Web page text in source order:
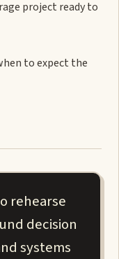
project ready to
to expect the
rehearse
decision
systems